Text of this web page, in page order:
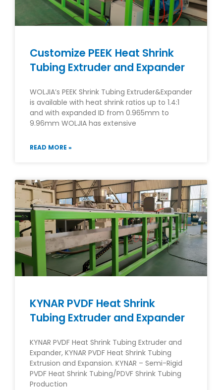
Customize PEEK Heat Shrink
Tubing Extruder and Expander
WOLJIA’s PEEK Shrink Tubing Extruder&Expander
is available with heat shrink ratios up to 1.4:1
and with expanded ID from 0.965mm to
9.96mm WOLJIA has extensive
READ MORE »
KYNAR PVDF Heat Shrink
Tubing Extruder and Expander
KYNAR PVDF Heat Shrink Tubing Extruder and
Expander, KYNAR PVDF Heat Shrink Tubing
Extrusion and Expansion. KYNAR – Semi-Rigid
PVDF Heat Shrink Tubing/PDVF Shrink Tubing
Production